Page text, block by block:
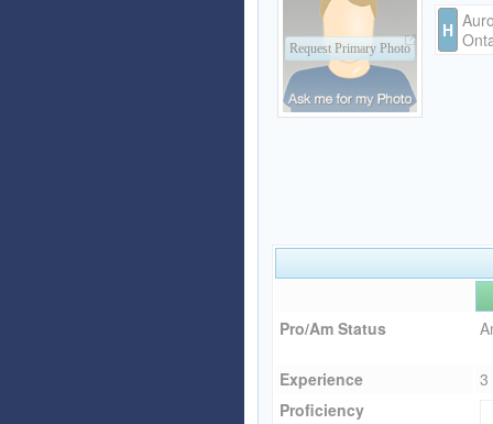
Request Primary Photo
H
Pro/Am Status
Experience
3
Proficiency